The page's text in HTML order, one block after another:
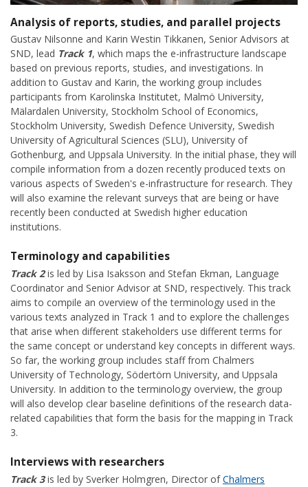
Analysis of reports, studies, and parallel projects
Gustav Nilsonne and Karin Westin Tikkanen, Senior Advisors at
SND, lead Track 1, which maps the e-infrastructure landscape
based on previous reports, studies, and investigations. In
addition to Gustav and Karin, the working group includes
participants from Karolinska Institutet, Malmö University,
Mälardalen University, Stockholm School of Economics,
Stockholm University, Swedish Defence University, Swedish
University of Agricultural Sciences (SLU), University of
Gothenburg, and Uppsala University. In the initial phase, they will
compile information from a dozen recently produced texts on
various aspects of Sweden's e-infrastructure for research. They
will also examine the relevant surveys that are being or have
recently been conducted at Swedish higher education
institutions.
Terminology and capabilities
Track 2is led by Lisa Isaksson and Stefan Ekman, Language
Coordinator and Senior Advisor at SND, respectively. This track
aims to compile an overview of the terminology used in the
various texts analyzed in Track 1 and to explore the challenges
that arise when different stakeholders use different terms for
the same concept or understand key concepts in different ways.
So far, the working group includes staff from Chalmers
University of Technology, Södertörn University, and Uppsala
University. In addition to the terminology overview, the group
will also develop clear baseline definitions of the research data-
related capabilities that form the basis for the mapping in Track
3.
Interviews with researchers
Track 3is led by Sverker Holmgren, Director ofChalmers